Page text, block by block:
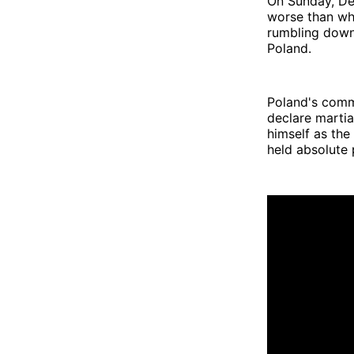
worse than
rumbling
Poland.
Poland's
declare
himself as
held absolute